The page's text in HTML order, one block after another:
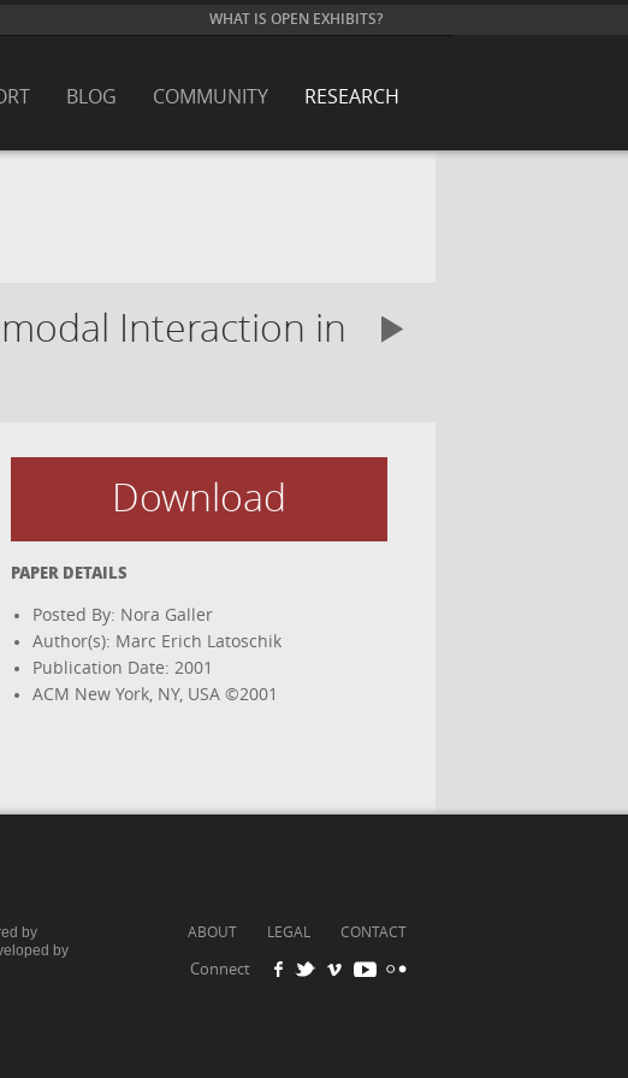
WHAT IS OPEN EXHIBITS?
RESEARCH
COMMUNITY
BLOG
Interaction in
Download
PAPER DETAILS
Posted By: Nora Galler
Author(s): Marc Erich Latoschik
Publication Date: 2001
ACM New York, NY, USA ©2001
by
by
CONTACT
LEGAL
ABOUT
Connect